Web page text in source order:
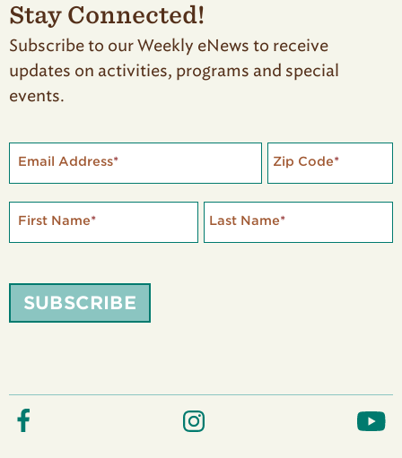
Stay Connected!
Subscribe to our Weekly eNews to receive
updates on activities, programs and special
events.
Email Address* Zip Code*
First Name* Last Name*
SUBSCRIBE